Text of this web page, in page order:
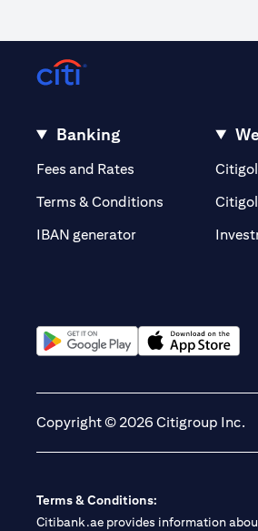
Banking
Fees and Rates (opens in a new
Terms & Conditions
IBAN generator
Copyright © 2026 Citigroup Inc.
Terms & Conditions:
Citibank.ae provides information